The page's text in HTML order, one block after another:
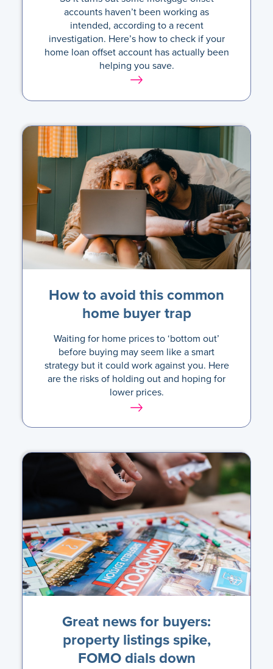
accounts haven’t been working as
intended, according to a recent
investigation. Here’s how to check if your
home loan offset account has actually been
helping you save.
How to avoid this common
home buyer trap
Waiting for home prices to ‘bottom out’
before buying may seem like a smart
strategy but it could work against you. Here
are the risks of holding out and hoping for
lower prices.
Great news for buyers:
property listings spike,
FOMO dials down